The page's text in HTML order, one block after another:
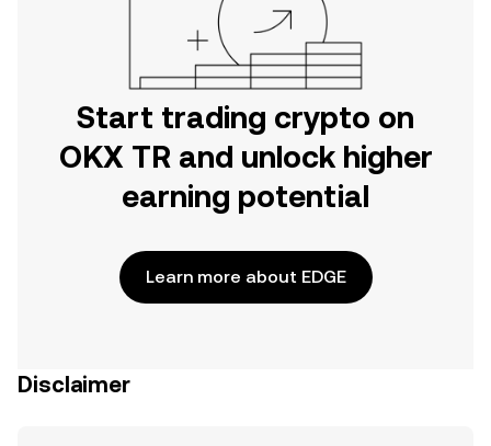
Start trading crypto on
OKX TR and unlock higher
earning potential
Learn more about EDGE
Disclaimer